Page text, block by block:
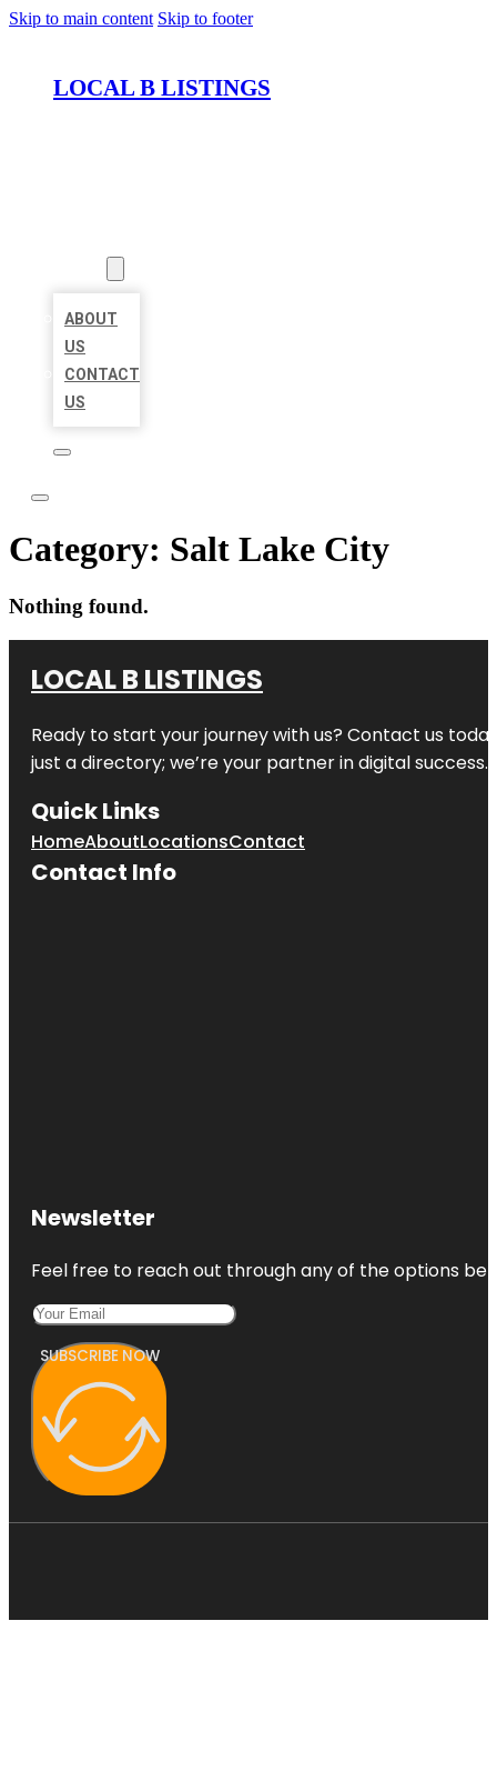
Skip to main content Skip to footer
LOCAL B LISTINGS
ABOUT
US
CONTACT
US
Category: Salt Lake City
Nothing found.
LOCAL B LISTINGS
Ready to start your journey with us? Contact us
just a directory; we’re your partner in digital success.
Quick Links
HomeAboutLocationsContact
Contact Info
Newsletter
Feel free to reach out through any of the options
SUBSCRIBE NOW